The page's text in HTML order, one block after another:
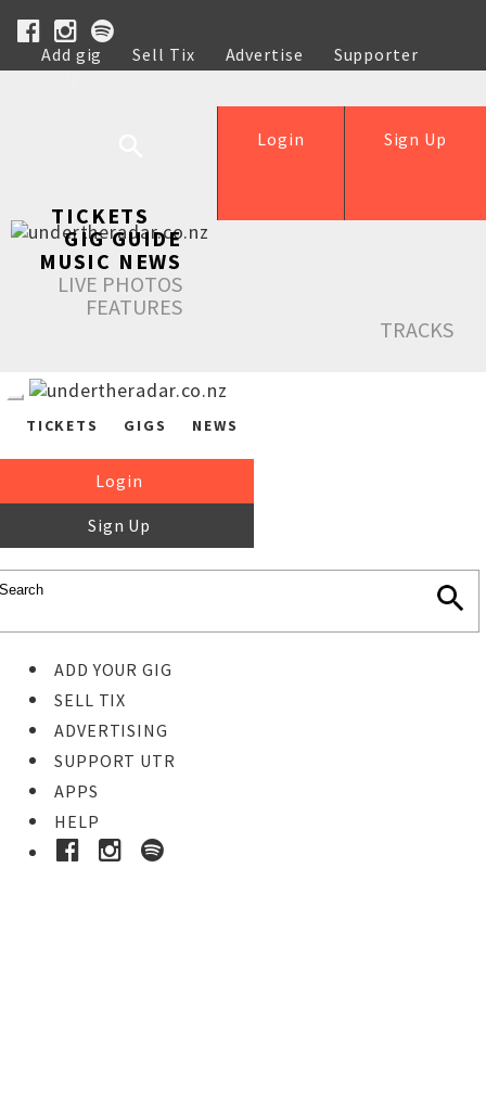
Add gig Sell Tix Advertise
Supporter
Help
Sign Up
Login
TICKETS
GIG GUIDE
MUSIC NEWS
LIVE PHOTOS
FEATURES
TRACKS
TICKETS GIGS NEWS
Login
Sign Up
ADD YOUR GIG
SELL TIX
ADVERTISING
SUPPORT UTR
APPS
HELP